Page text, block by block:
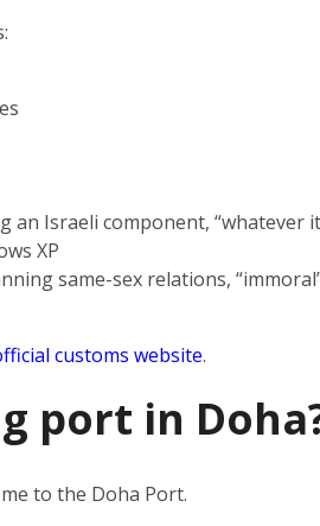
Israeli component, “whatever
XP
same-sex relations,
customs website.
port in
to the Doha Port.